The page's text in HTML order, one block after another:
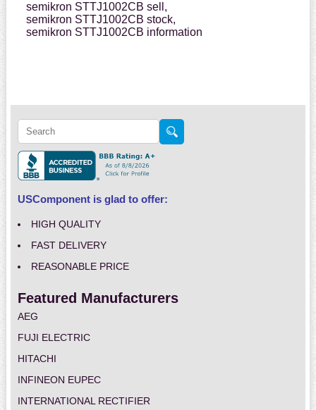
semikron STTJ1002CB sell,
semikron STTJ1002CB stock,
semikron STTJ1002CB information
USComponent is glad to offer:
HIGH QUALITY
FAST DELIVERY
REASONABLE PRICE
Featured Manufacturers
AEG
FUJI ELECTRIC
HITACHI
INFINEON EUPEC
INTERNATIONAL RECTIFIER